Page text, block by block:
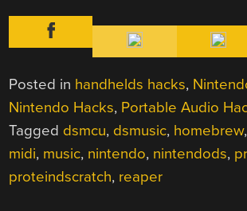
Posted in handhelds hacks,
Nintendo Hacks, Portable Audio
Tagged dsmcu, dsmusic, homebrew,
midi, music, nintendo, nintendods,
proteindscratch, reaper